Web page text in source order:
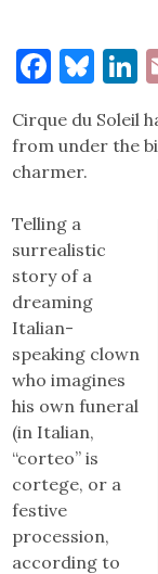
Cirque du Soleil
from under the
charmer.
Telling a
surrealistic
story of a
dreaming
Italian-
speaking clown
who imagines
his own funeral
(in Italian,
“corteo” is
cortege, or a
festive
procession,
according to